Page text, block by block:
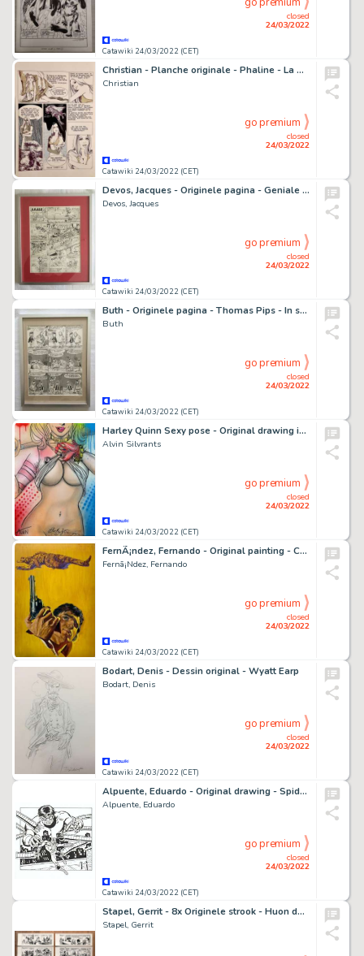
Catawiki 24/03/2022 (CET)
closed
24/03/2022
Christian - Planche originale - Phaline - La Contestatrice du subconscient - (1975)
Christian
Catawiki 24/03/2022 (CET)
closed
24/03/2022
go premium
Devos, Jacques - Originele pagina - Geniale Olivier - Skateboard - (1978)
Devos, Jacques
Catawiki 24/03/2022 (CET)
closed
24/03/2022
go premium
Buth - Originele pagina - Thomas Pips - In sport en spel - (1960)
Buth
Catawiki 24/03/2022 (CET)
closed
24/03/2022
go premium
Harley Quinn Sexy pose - Original drawing in colour by Alvin Silvrants
Alvin Silvrants
Catawiki 24/03/2022 (CET)
closed
24/03/2022
go premium
FernÃ¡ndez, Fernando - Original painting - Cover - Western - La Ultima Locha - (1975)
Fernã¡Ndez, Fernando
Catawiki 24/03/2022 (CET)
closed
24/03/2022
go premium
Bodart, Denis - Dessin original - Wyatt Earp
Bodart, Denis
Catawiki 24/03/2022 (CET)
closed
24/03/2022
go premium
Alpuente, Eduardo - Original drawing - Spiderman and Dr Octopus
Alpuente, Eduardo
Catawiki 24/03/2022 (CET)
closed
24/03/2022
go premium
Stapel, Gerrit - 8x Originele strook - Huon de Neveling V12 - 'De Hanskatten' - (1969)
Stapel, Gerrit